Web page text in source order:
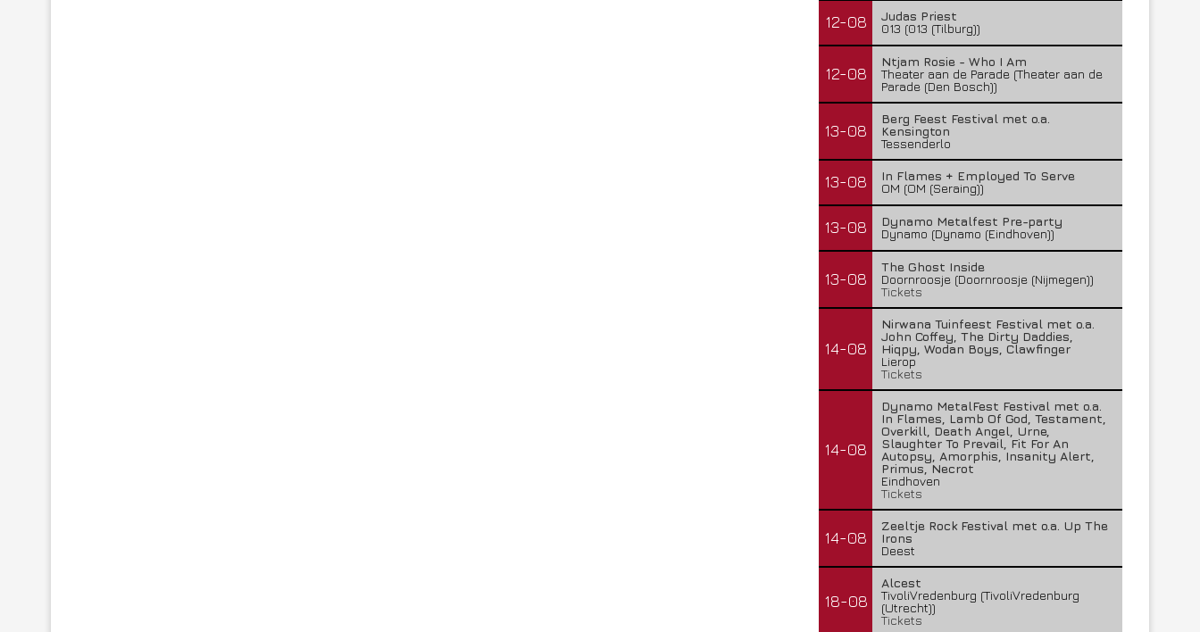
12-08
Judas Priest
013 (013 (Tilburg))
12-08
Ntjam Rosie - Who I Am
Theater aan de Parade (Theater aan de
Parade (Den Bosch))
13-08
Berg Feest Festival met o.a.
Kensington
Tessenderlo
13-08
In Flames + Employed To Serve
OM (OM (Seraing))
13-08
Dynamo Metalfest Pre-party
Dynamo (Dynamo (Eindhoven))
13-08
The Ghost Inside
Doornroosje (Doornroosje (Nijmegen))
Tickets
14-08
Nirwana Tuinfeest Festival met o.a.
John Coffey, The Dirty Daddies,
Hiqpy, Wodan Boys, Clawfinger
Lierop
Tickets
14-08
Dynamo MetalFest Festival met o.a.
In Flames, Lamb Of God, Testament,
Overkill, Death Angel, Urne,
Slaughter To Prevail, Fit For An
Autopsy, Amorphis, Insanity Alert,
Primus, Necrot
Eindhoven
Tickets
14-08
Zeeltje Rock Festival met o.a. Up The
Irons
Deest
18-08
Alcest
TivoliVredenburg (TivoliVredenburg
(Utrecht))
Tickets